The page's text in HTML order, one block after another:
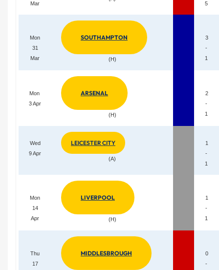
Mar
5
Mon
31
Mar
SOUTHAMPTON
(H)
3
-
1
Mon
3 Apr
ARSENAL
(H)
2
-
1
Wed
9 Apr
LEICESTER CITY
(A)
1
-
1
Mon
14
Apr
LIVERPOOL
(H)
1
-
1
Thu
17
MIDDLESBROUGH
0
-